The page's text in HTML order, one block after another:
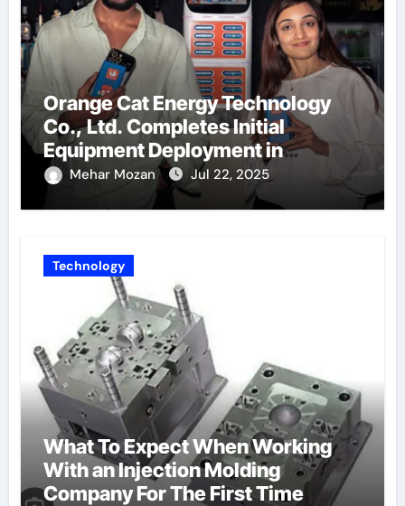
Orange Cat Energy Technology
Co., Ltd. Completes Initial
Equipment Deployment in
Germany, Marking the Launch of
Its European Strategy
Mehar Mozan Jul 22, 2025
Technology
What To Expect When Working
With an Injection Molding
Company For The First Time